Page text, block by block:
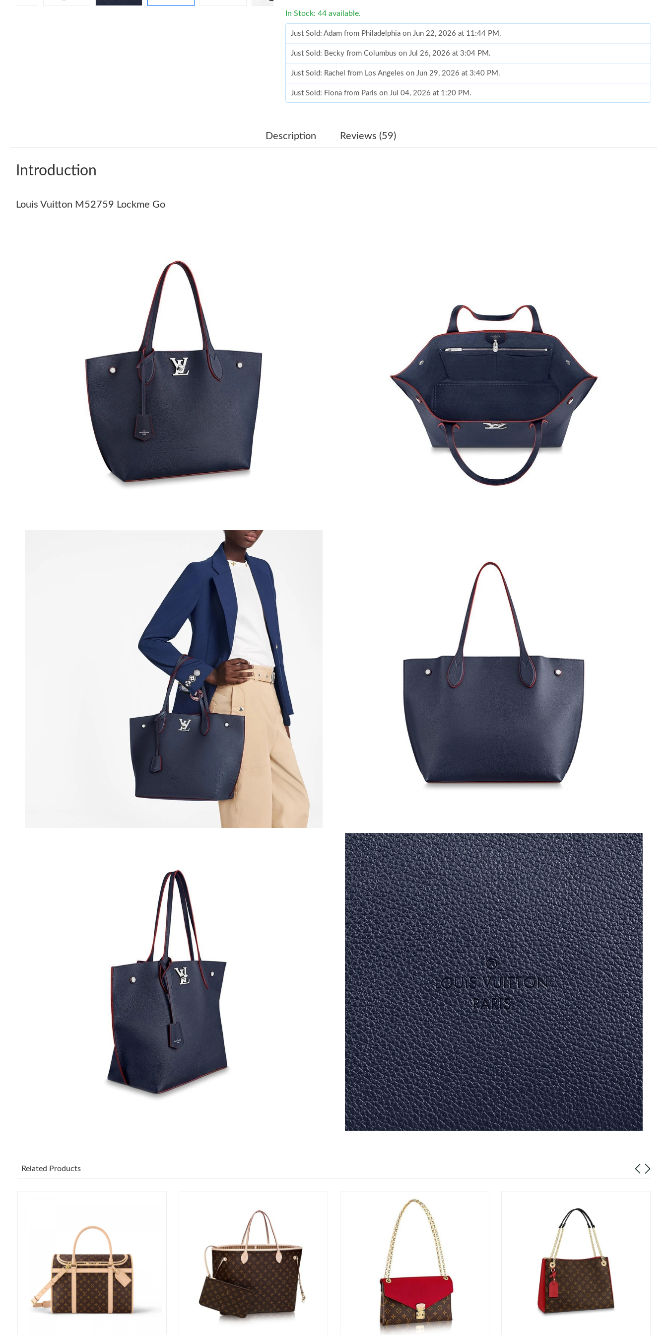
In Stock: 44 available.
Just Sold: Adam from Philadelphia on Jun 22, 2026 at 11:44 PM.
Just Sold: Becky from Columbus on Jul 26, 2026 at 3:04 PM.
Just Sold: Rachel from Los Angeles on Jun 29, 2026 at 3:40 PM.
Just Sold: Fiona from Paris on Jul 04, 2026 at 1:20 PM.
Just Sold: Kyle from Austin on Jun 18, 2026 at 2:31 PM.
Just Sold: Chris from Houston on May 27, 2026 at 4:47 PM.
Just Sold: Oscar from Minneapolis on Jul 13, 2026 at 7:05 PM.
Just Sold: Kyle from Miami on Jul 04, 2026 at 12:00 PM.
Just Sold: Alice from Detroit on Jun 27, 2026 at 9:39 PM.
Just Sold: Yara from Los Angeles on Jul 05, 2026 at 9:06 AM.
Just Sold: Helen from Paris on Jun 30, 2026 at 6:45 PM.
Just Sold: Adam from Philadelphia on Jun 22, 2026 at 11:44 PM.
Just Sold: Becky from Columbus on Jul 26, 2026 at 3:04 PM.
Just Sold: Rachel from Los Angeles on Jun 29, 2026 at 3:40 PM.
Just Sold: George from Indianapolis on Aug 05, 2026 at 3:48 PM.
Just Sold: Adam from Hong Kong on Jun 25, 2026 at 4:28 PM.
Just Sold: Hannah from London on Jun 02, 2026 at 9:21 PM.
Just Sold: Wendy from Washington, D.C. on Jun 01, 2026 at 4:55 PM.
Just Sold: Helen from Berlin on Jul 29, 2026 at 8:12 AM.
Just Sold: Dana from Sacramento on Jun 26, 2026 at 9:37 AM.
Just Sold: Ian from New York on Aug 02, 2026 at 11:45 PM.
Just Sold: Chris from Houston on May 27, 2026 at 4:47 PM.
Just Sold: Oscar from Minneapolis on Jul 13, 2026 at 7:05 PM.
Just Sold: Kyle from Miami on Jul 04, 2026 at 12:00 PM.
Just Sold: Alice from Detroit on Jun 27, 2026 at 9:39 PM.
Just Sold: Yara from Los Angeles on Jul 05, 2026 at 9:06 AM.
Just Sold: Helen from Paris on Jun 30, 2026 at 6:45 PM.
Description Reviews (59)
Introduction
Louis Vuitton M52759 Lockme Go
Related Products